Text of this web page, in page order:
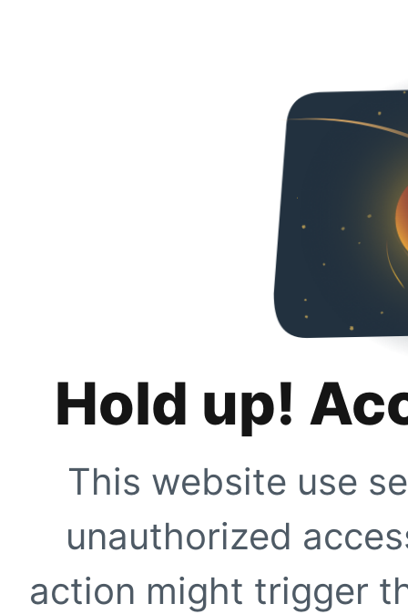
Hold up!
This website use
unauthorized
action might trigger